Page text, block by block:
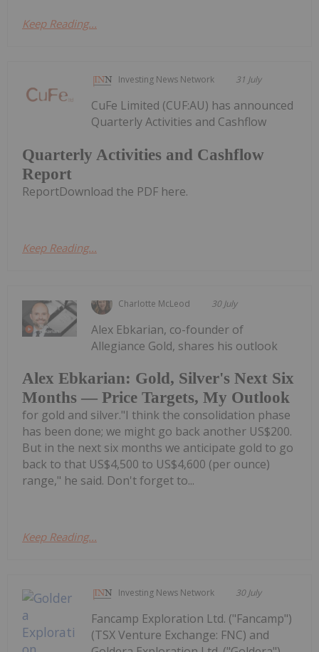
Keep Reading...
Investing News Network 31 July
Quarterly Activities and Cashflow
Report
CuFe Limited (CUF:AU) has announced
Quarterly Activities and Cashflow
ReportDownload the PDF here.
Keep Reading...
Charlotte McLeod 30 July
Alex Ebkarian: Gold, Silver's Next Six
Months — Price Targets, My Outlook
Alex Ebkarian, co-founder of
Allegiance Gold, shares his outlook
for gold and silver."I think the consolidation phase
has been done; we might go back another US$200.
But in the next six months we anticipate gold to go
back to that US$4,500 to US$4,600 (per ounce)
range," he said. Don't forget to...
Keep Reading...
Investing News Network 30 July
Fancamp Exploration Ltd. ("Fancamp")
(TSX Venture Exchange: FNC) and